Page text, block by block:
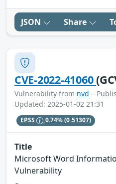
JSON Share
CVE-2022-41060
Vulnerability from nvd –
Updated: 2025-01-02 21:31
EPSS 0.74%(0.51307)
Title
Microsoft Word
Vulnerability